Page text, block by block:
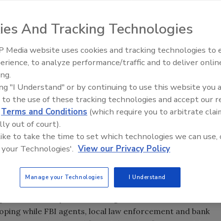
but... the “best” day is Friday, and the best time is
an early wake-up call. Concentrate on a branch in a
counter and say your threat or hand over a note.
incidents of robbery, burglaries and larcenies resulted
are killed in a bank robbery compared to
and financial service firm security executives from
– very low and continuing to fall) to fraud, more
and cybersecurity disruptions, identity theft and
Stay at home even if your home is in St. Petersburg,
in the day, retail banking first used still cameras,
while FBI agents, local law enforcement and bank
And Tracking Technologies
Media website uses cookies and tracking technologies to
to analyze performance/traffic and to deliver
"I Understand" or by continuing to use this website you
to the use of these tracking technologies and accept our
Terms and Conditions (which require you to arbitrate
out of court).
to take the time to set which technologies we can use,
Technologies'. View our Privacy Policy
Manage your Technologies I Understand